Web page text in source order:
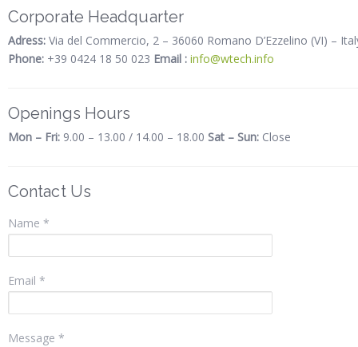
Corporate Headquarter
Adress: Via del Commercio, 2 – 36060 Romano D’Ezzelino (VI) –
Phone: +39 0424 18 50 023 Email : info@wtech.info
Openings Hours
Mon – Fri: 9.00 – 13.00 / 14.00 – 18.00 Sat – Sun: Close
Contact Us
Name *
Email *
Message *